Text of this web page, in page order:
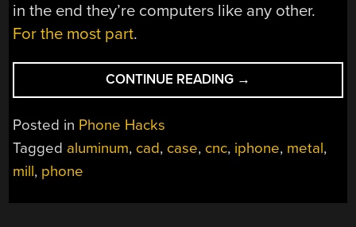
in the end they’re computers like any other.
For the most part.
CONTINUE READING “AN
IPHONE
→
Posted in Phone Hacks
Tagged aluminum, cad, case, cnc, iphone, metal,
mill, phone